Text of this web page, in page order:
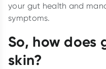
your gut health and
symptoms.
So, how
skin?